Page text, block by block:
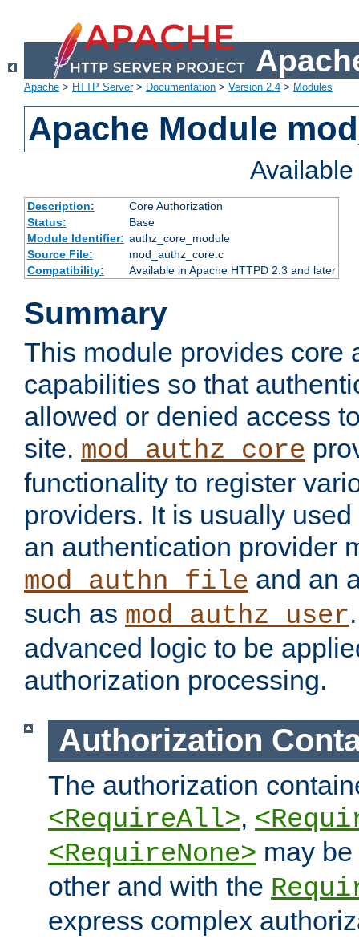
Apache > HTTP Server> Documentation > Version 2.4 > Modules
Apache Module
Description:
Core Authorization
Status:
Base
Module Identifier: authz_core_module
Source File:
mod_authz_core.c
Compatibility:
Available in Apache HTTPD 2.3 and later
Summary
This module provides core
capabilities so that
allowed or denied access
site. mod_authz_core
functionality to register
providers. It is usually
an authentication provider
mod_authn_file and an
such as mod_authz_user
advanced logic to be
authorization processing.
Authorization
The authorization
<RequireAll>,
<RequireNone> may
other and with the
express complex